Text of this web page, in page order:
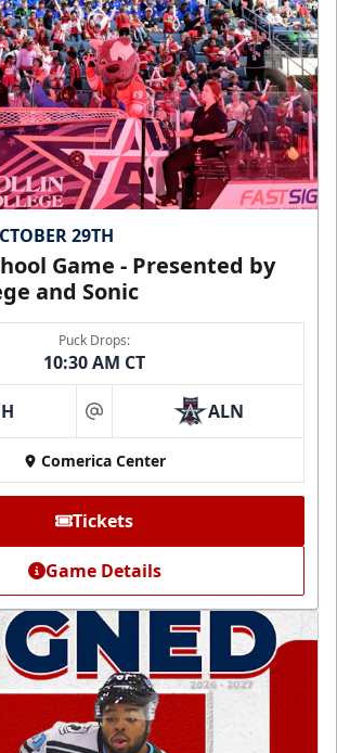
29TH
Game - Presented by
and Sonic
Puck Drops:
10:30 AM CT
at ALN
Comerica Center
Tickets
Game Details